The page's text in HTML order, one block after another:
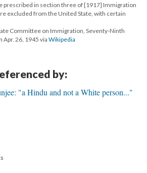
prescribed in section three of [1917] Immigration
excluded from the United State, with certain
Committee on Immigration, Seventy-Ninth
Apr. 26, 1945 via Wikipedia
by:
"a Hindu and not a White person..."